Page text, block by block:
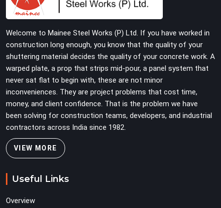
Welcome to Mainee Steel Works (P) Ltd. If you have worked in
construction long enough, you know that the quality of your
shuttering material decides the quality of your concrete work. A
warped plate, a prop that strips mid-pour, a panel system that
never sat flat to begin with, these are not minor
inconveniences. They are project problems that cost time,
money, and client confidence. That is the problem we have
been solving for construction teams, developers, and industrial
contractors across India since 1982.
VIEW MORE
Useful Links
Overview